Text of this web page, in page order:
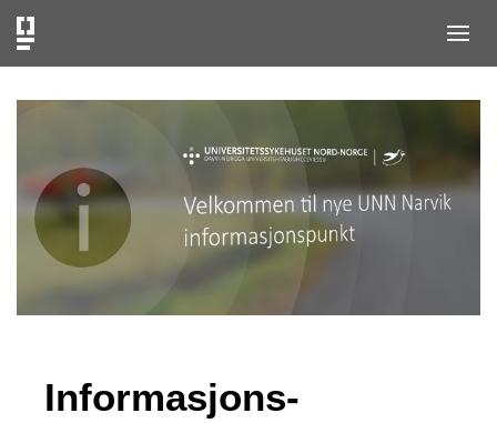
Informasjons-